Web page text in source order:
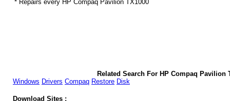
* Repairs every HP Compaq Pavilion TX1000
Related Search For HP Compaq Pavilion
Windows Drivers Compaq Restore Disk
Download Sites :